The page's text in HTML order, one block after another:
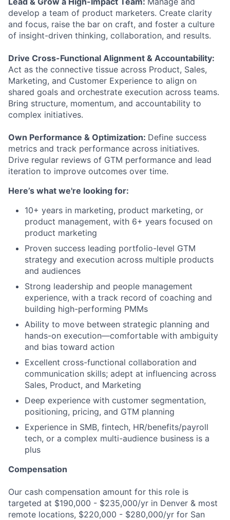
develop a team of product marketers. Create clarity
and focus, raise the bar on craft, and foster a culture
of insight-driven thinking, collaboration, and results.
Drive Cross-Functional Alignment & Accountability:
Act as the connective tissue across Product, Sales,
Marketing, and Customer Experience to align on
shared goals and orchestrate execution across teams.
Bring structure, momentum, and accountability to
complex initiatives.
Own Performance & Optimization: Define success
metrics and track performance across initiatives.
Drive regular reviews of GTM performance and lead
iteration to improve outcomes over time.
Here’s what we're looking for:
10+ years in marketing, product marketing, or
product management, with 6+ years focused on
product marketing
Proven success leading portfolio-level GTM
strategy and execution across multiple products
and audiences
Strong leadership and people management
experience, with a track record of coaching and
building high-performing PMMs
Ability to move between strategic planning and
hands-on execution—comfortable with ambiguity
and bias toward action
Excellent cross-functional collaboration and
communication skills; adept at influencing across
Sales, Product, and Marketing
Deep experience with customer segmentation,
positioning, pricing, and GTM planning
Experience in SMB, fintech, HR/benefits/payroll
tech, or a complex multi-audience business is a
plus
Compensation
Our cash compensation amount for this role is
targeted at $190,000 - $235,000/yr in Denver & most
remote locations, $220,000 - $280,000/yr for San